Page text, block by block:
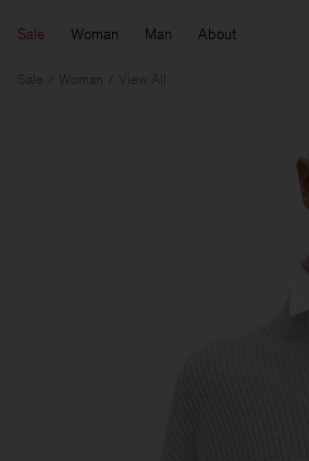
Sale Woman Man About
Sale Woman View All